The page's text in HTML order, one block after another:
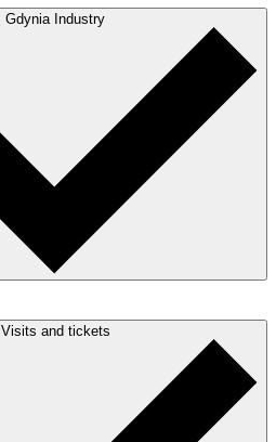
Gdynia Industry
Visits and tickets